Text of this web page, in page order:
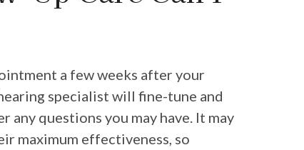
a few weeks after your
specialist will fine-tune and
any questions you may have. It may
maximum effectiveness, so